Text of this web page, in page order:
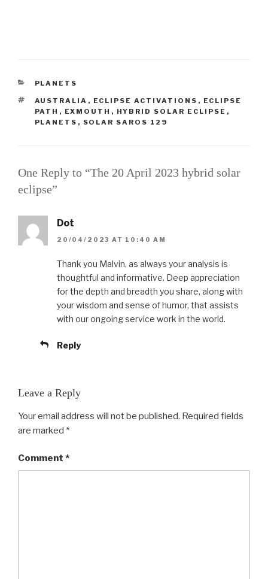
CATEGORIES
PLANETS
TAGS
AUSTRALIA , ECLIPSE ACTIVATIONS , ECLIPSE
PATH , EXMOUTH , HYBRID SOLAR ECLIPSE ,
PLANETS , SOLAR SAROS 129
One Reply to “The 20 April 2023 hybrid solar
eclipse”
Dot
20/04/2023 AT 10:40 AM
Thank you Malvin, as always your analysis is
thoughtful and informative. Deep appreciation
for the depth and breadth you share, along with
your wisdom and sense of humor, that assists
with our ongoing service work in the world.
Reply
Leave a Reply
Your email address will not be published. Required fields
are marked *
Comment *